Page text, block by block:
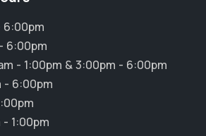
6:00pm
6:00pm
- 1:00pm & 3:00pm - 6:00pm
- 6:00pm
1:00pm